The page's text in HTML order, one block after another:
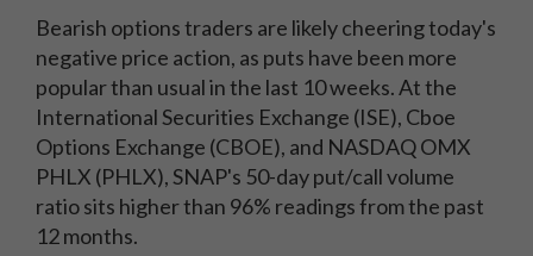
Bearish options traders are likely cheering today's
negative price action, as puts have been more
popular than usual in the last 10 weeks. At the
International Securities Exchange (ISE), Cboe
Options Exchange (CBOE), and NASDAQ OMX
PHLX (PHLX), SNAP's 50-day put/call volume
ratio sits higher than 96% readings from the past
12 months.